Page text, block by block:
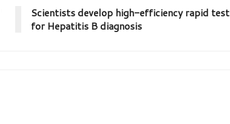
Scientists develop high-efficiency rapid test
for Hepatitis B diagnosis